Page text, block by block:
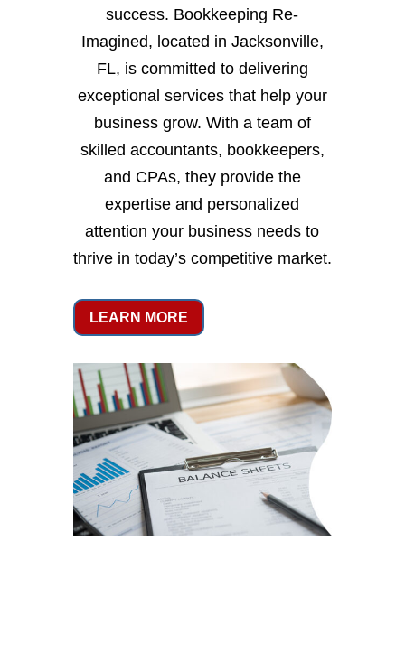
success. Bookkeeping Re-
Imagined, located in Jacksonville,
FL, is committed to delivering
exceptional services that help your
business grow. With a team of
skilled accountants, bookkeepers,
and CPAs, they provide the
expertise and personalized
attention your business needs to
thrive in today’s competitive market.
LEARN MORE